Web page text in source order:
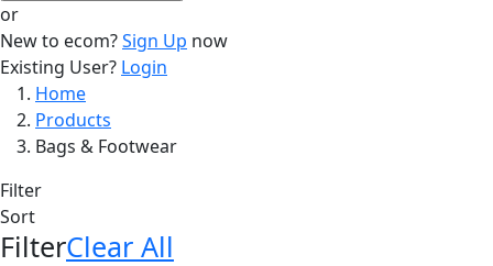
or
New to ecom?Sign Up now
Existing User? Login
Breadcrumb
Home
Products
Bags & Footwear
Filter
Sort
FilterClear All